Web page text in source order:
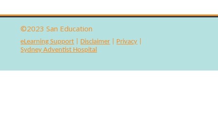
©2023 San Education
eLearning Support Disclaimer Privacy
Sydney Adventist Hospital